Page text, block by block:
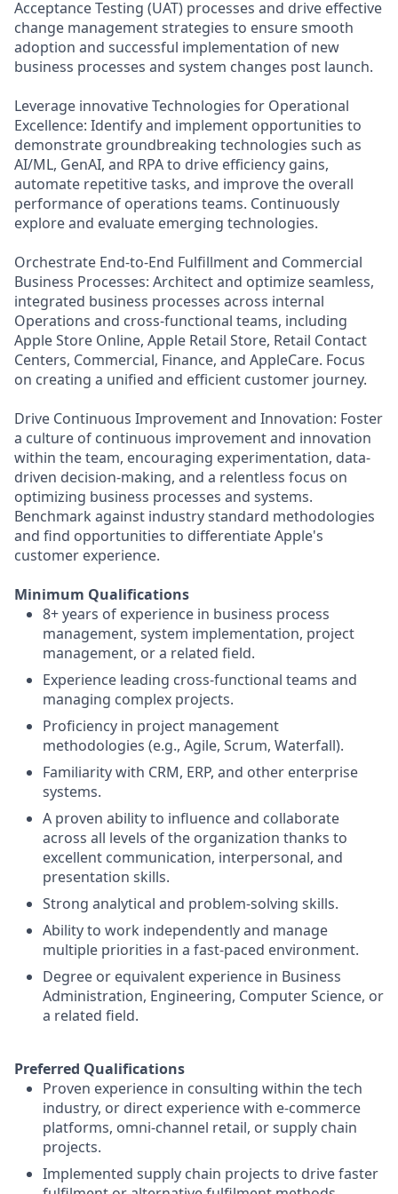
Acceptance Testing (UAT) processes and drive effective
change management strategies to ensure smooth
adoption and successful implementation of new
business processes and system changes post launch.
Leverage innovative Technologies for Operational
Excellence: Identify and implement opportunities to
demonstrate groundbreaking technologies such as
AI/ML, GenAI, and RPA to drive efficiency gains,
automate repetitive tasks, and improve the overall
performance of operations teams. Continuously
explore and evaluate emerging technologies.
Orchestrate End-to-End Fulfillment and Commercial
Business Processes: Architect and optimize seamless,
integrated business processes across internal
Operations and cross-functional teams, including
Apple Store Online, Apple Retail Store, Retail Contact
Centers, Commercial, Finance, and AppleCare. Focus
on creating a unified and efficient customer journey.
Drive Continuous Improvement and Innovation: Foster
a culture of continuous improvement and innovation
within the team, encouraging experimentation, data-
driven decision-making, and a relentless focus on
optimizing business processes and systems.
Benchmark against industry standard methodologies
and find opportunities to differentiate Apple's
customer experience.
Minimum Qualifications
8+ years of experience in business process
management, system implementation, project
management, or a related field.
Experience leading cross-functional teams and
managing complex projects.
Proficiency in project management
methodologies (e.g., Agile, Scrum, Waterfall).
Familiarity with CRM, ERP, and other enterprise
systems.
A proven ability to influence and collaborate
across all levels of the organization thanks to
excellent communication, interpersonal, and
presentation skills.
Strong analytical and problem-solving skills.
Ability to work independently and manage
multiple priorities in a fast-paced environment.
Degree or equivalent experience in Business
Administration, Engineering, Computer Science, or
a related field.
Preferred Qualifications
Proven experience in consulting within the tech
industry, or direct experience with e-commerce
platforms, omni-channel retail, or supply chain
projects.
Implemented supply chain projects to drive faster